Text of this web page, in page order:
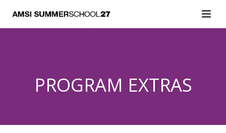
PROGRAM EXTRAS